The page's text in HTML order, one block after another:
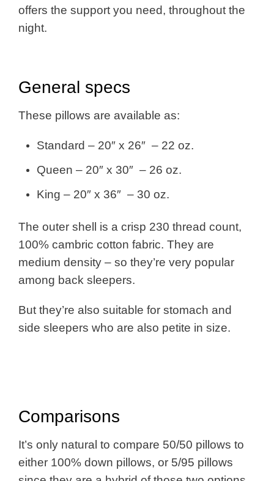
offers the support you need, throughout the
night.
General specs
These pillows are available as:
Standard – 20″ x 26″ – 22 oz.
Queen – 20″ x 30″ – 26 oz.
King – 20″ x 36″ – 30 oz.
The outer shell is a crisp 230 thread count,
100% cambric cotton fabric. They are
medium density – so they’re very popular
among back sleepers.
But they’re also suitable for stomach and
side sleepers who are also petite in size.
Comparisons
It’s only natural to compare 50/50 pillows to
either 100% down pillows, or 5/95 pillows